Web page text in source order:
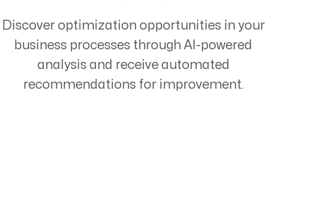
Discover optimization opportunities in your
business processes through AI-powered
analysis and receive automated
recommendations for improvement.